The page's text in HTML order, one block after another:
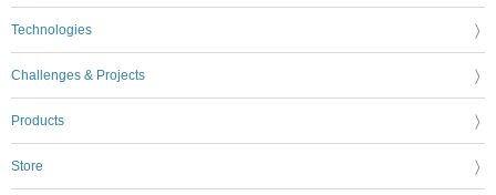
Technologies
Challenges & Projects
Products
Store